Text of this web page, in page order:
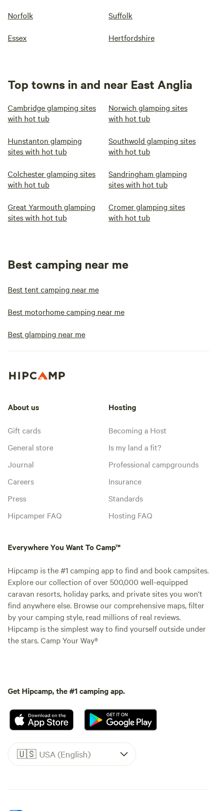
Norfolk Suffolk
Essex Hertfordshire
Top towns in and near East Anglia
Cambridge glamping sites
with hot tub
Norwich glamping sites
with hot tub
Hunstanton glamping
sites with hot tub
Southwold glamping sites
with hot tub
Colchester glamping sites
with hot tub
Sandringham glamping
sites with hot tub
Great Yarmouth glamping
sites with hot tub
Cromer glamping sites
with hot tub
Best camping near me
Best tent camping near me
Best motorhome camping near me
Best glamping near me
About us
Gift cards
General store
Journal
Careers
Press
Hipcamper FAQ
Hosting
Becoming a Host
Is my land a fit?
Professional campgrounds
Insurance
Standards
Hosting FAQ
Everywhere You Want To Camp™
Hipcamp is the #1 camping app to find and book campsites.
Explore our collection of over 500,000 well-equipped
caravan resorts, holiday parks, and private sites you won't
find anywhere else. Browse our comprehensive maps, filter
by your camping style, read millions of real reviews.
Hipcamp is the simplest way to find yourself outside under
the stars. Camp Your Way®
Get Hipcamp, the #1 camping app.
🇺🇸 USA (English)